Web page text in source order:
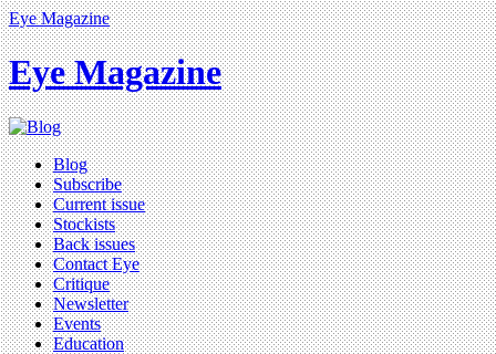
Eye Magazine
Eye Magazine
Blog
Subscribe
Current issue
Stockists
Back issues
Contact Eye
Critique
Newsletter
Events
Education